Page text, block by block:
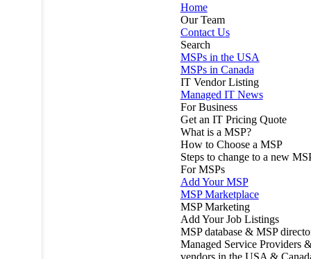
Home
Our Team
Contact Us
Search
MSPs in the USA
MSPs in Canada
IT Vendor Listing
Managed IT News
For Business
Get an IT Pricing Quote
What is a MSP?
How to Choose a MSP
Steps to change to a new
For MSPs
Add Your MSP
MSP Marketplace
MSP Marketing
Add Your Job Listings
MSP database & MSP
Managed Service Providers
vendors in the USA &